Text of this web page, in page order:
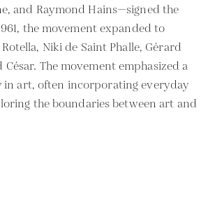
and Raymond Hains—signed the
the movement expanded to
Niki de Saint Phalle, Gérard
César. The movement emphasized a
art, often incorporating everyday
the boundaries between art and